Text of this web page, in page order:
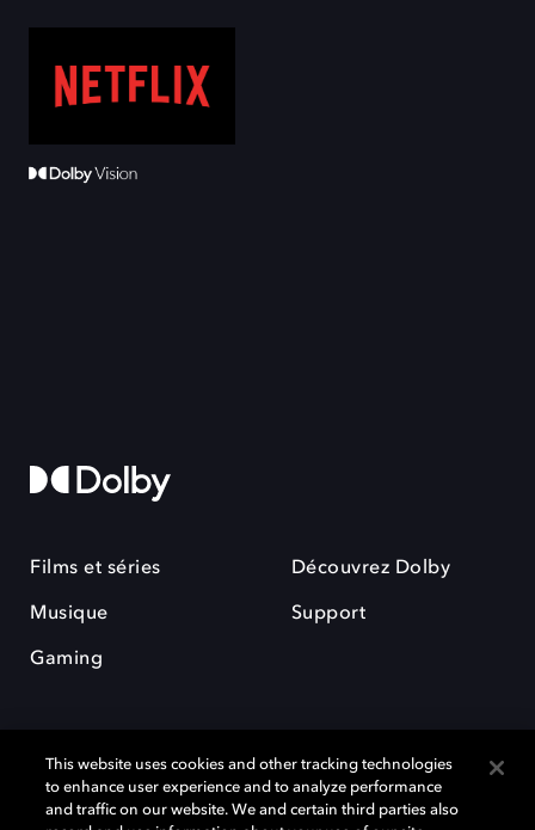
Films et séries
Musique
Gaming
Découvrez Dolby
Support
This website uses cookies and other tracking technologies
to enhance user experience and to analyze performance
and traffic on our website. We and certain third parties also